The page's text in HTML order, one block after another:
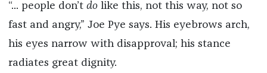
“... people don’t dolike this, not this way, not so
fast and angry,” Joe Pye says. His eyebrows arch,
his eyes narrow with disapproval; his stance
radiates great dignity.